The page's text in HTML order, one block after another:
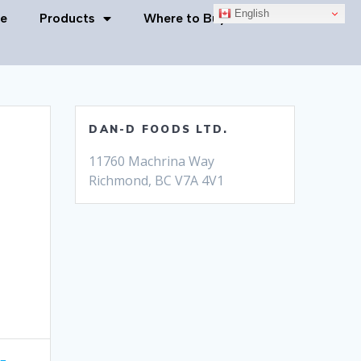
English
Products Where to Buy Contact Us
DAN-D FOODS LTD.
11760 Machrina Way
Richmond, BC V7A 4V1